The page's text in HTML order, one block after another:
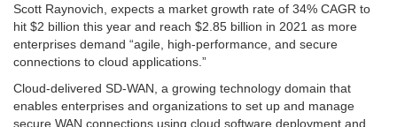
Scott Raynovich, expects a market growth rate of 34% CAGR to
hit $2 billion this year and reach $2.85 billion in 2021 as more
enterprises demand “agile, high-performance, and secure
connections to cloud applications.”
Cloud-delivered SD-WAN, a growing technology domain that
enables enterprises and organizations to set up and manage
secure WAN connections using cloud software deployment and